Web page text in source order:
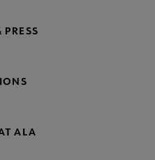
PRESS
ALA